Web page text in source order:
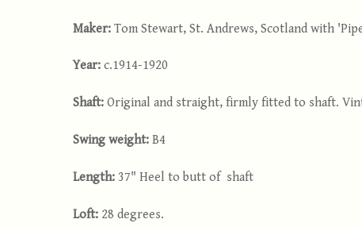
Maker: Tom Stewart, St. Andrews, Scotland with
Year: c.1914-1920
Shaft: Original and straight, firmly fitted to shaft.
Swing weight: B4
Length: 37" Heel to butt of shaft
Loft: 28 degrees.